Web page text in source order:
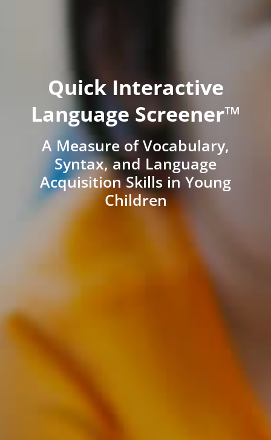
Quick Interactive
Language Screener™
A Measure of Vocabulary,
Syntax, and Language
Acquisition Skills in Young
Children